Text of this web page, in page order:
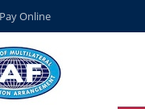
Pay Online